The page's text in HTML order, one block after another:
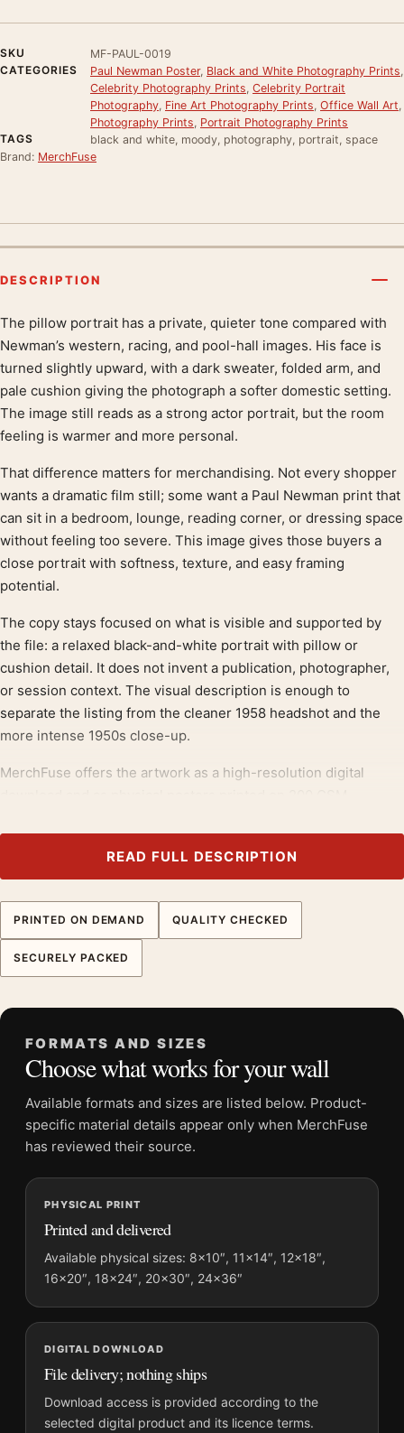
SKU
MF-PAUL-0019
CATEGORIES
Paul Newman Poster, Black and White Photography Prints
Celebrity Photography Prints Celebrity Portrait
Photography Fine Art Photography Prints Office Wall Art
Photography Prints Portrait Photography Prints
TAGS
black and white, moody, photography, portrait, space
Brand: MerchFuse
DESCRIPTION
Product description
The pillow portrait has a private, quieter tone compared with
Newman’s western, racing, and pool-hall images. His face is
turned slightly upward, with a dark sweater, folded arm, and
pale cushion giving the photograph a softer domestic setting.
The image still reads as a strong actor portrait, but the room
feeling is warmer and more personal.
That difference matters for merchandising. Not every shopper
wants a dramatic film still; some want a Paul Newman print that
can sit in a bedroom, lounge, reading corner, or dressing space
without feeling too severe. This image gives those buyers a
close portrait with softness, texture, and easy framing
potential.
The copy stays focused on what is visible and supported by
the file: a relaxed black-and-white portrait with pillow or
cushion detail. It does not invent a publication, photographer,
or session context. The visual description is enough to
separate the listing from the cleaner 1958 headshot and the
more intense 1950s close-up.
MerchFuse offers the artwork as a high-resolution digital
suits the cushion texture and face tones, keeping the print
calm under bedroom or lounge lighting. Choose a small framed
size for a bedside wall or a larger format for a softer actor-
photo display.
This page should own the softer intimate-portrait angle. The
cushion, folded arm, and relaxed pose help it appeal to buyers
rather than media rooms.
It belongs with theclassic hollywood photography prints
looks deliberate hung nearcelebrity photography prints
Product details
Product:Paul Newman Pillow Portrait Poster, Black and
Formats:
Print material: 200 GSM matte paper
Physical sizes:8×10, 11×14, 12×18, 16×20, 18×24,
20×30, and 24×36 inches
Orientation:Portrait
Dominant palette:
Not included
Product transparency: This listing is offered by MerchFuse.
READ FULL DESCRIPTION
PRINTED ON DEMAND QUALITY CHECKED
SECURELY PACKED
FORMATS AND SIZES
Choose what works for your wall
Available formats and sizes are listed below. Product-
specific material details appear only when MerchFuse
has reviewed their source.
PHYSICAL PRINT
Printed and delivered
Available physical sizes: 8×10″, 11×14″, 12×18″,
16×20″, 18×24″, 20×30″, 24×36″
DIGITAL DOWNLOAD
File delivery; nothing ships
Download access is provided according to the
selected digital product and its licence terms.